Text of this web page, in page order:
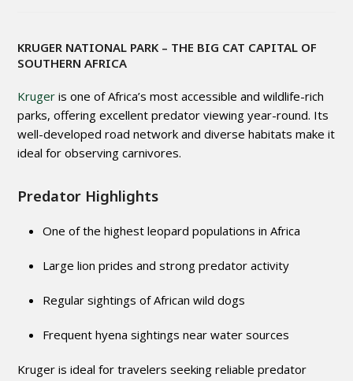
KRUGER NATIONAL PARK – THE BIG CAT CAPITAL OF
SOUTHERN AFRICA
Kruger is one of Africa’s most accessible and wildlife-rich
parks, offering excellent predator viewing year-round. Its
well-developed road network and diverse habitats make it
ideal for observing carnivores.
Predator Highlights
One of the highest leopard populations in Africa
Large lion prides and strong predator activity
Regular sightings of African wild dogs
Frequent hyena sightings near water sources
Kruger is ideal for travelers seeking reliable predator